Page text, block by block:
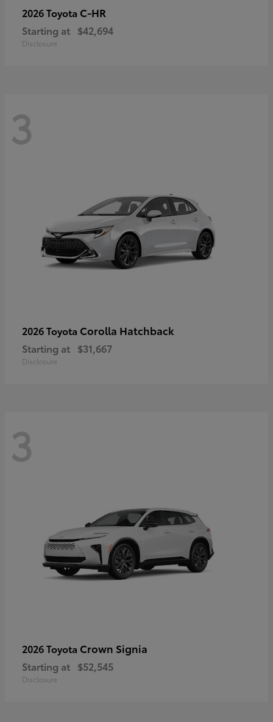
2026 Toyota C-HR
Starting at $42,694
Disclosure
3
2026 Toyota Corolla Hatchback
Starting at $31,667
Disclosure
3
2026 Toyota Crown Signia
Starting at $52,545
Disclosure